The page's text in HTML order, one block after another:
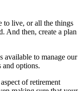
to live, or all the things
And then, create a plan
available to manage our
options.
of retirement